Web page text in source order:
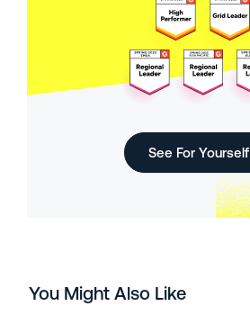
See For Yourself
You Might Also Like